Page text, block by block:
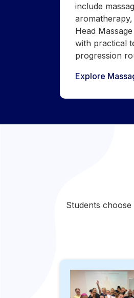
include
Head
with practical
progression
Explore
Students